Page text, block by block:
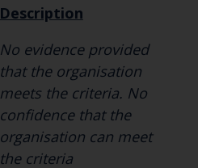
Description
No evidence provided
that the organisation
meets the criteria. No
confidence that the
organisation can meet
the criteria